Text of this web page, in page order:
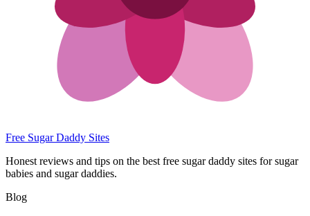
Free Sugar Daddy Sites
Honest reviews and tips on the best free sugar daddy sites for sugar
babies and sugar daddies.
Blog